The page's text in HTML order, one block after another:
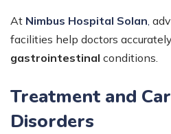
At Nimbus Hospital Solan
facilities help doctors
gastrointestinal conditions.
Treatment and
Disorders